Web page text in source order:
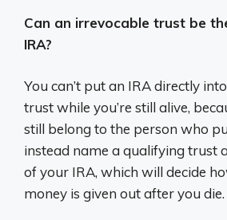
Can an irrevocable trust be
IRA?
You can’t put an IRA directly
trust while you’re still alive,
still belong to the person who
instead name a qualifying trust
of your IRA, which will decide
money is given out after you die.